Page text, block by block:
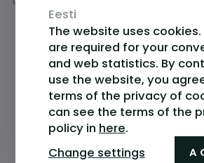
Eesti
The website uses
are required for your
and web statistics. By
use the website, you
terms of the privacy of
can see the terms of the
policy in here.
Change settings
Lost your password?